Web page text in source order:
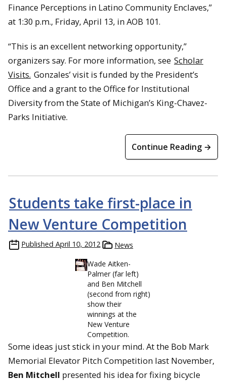
Finance Perceptions in Latino Community Enclaves,”
at 1:30 p.m., Friday, April 13, in AOB 101.
“This is an excellent networking opportunity,”
organizers say. For more information, see Scholar
Visits. Gonzales’ visit is funded by the President’s
Office and a grant to the Office for Institutional
Diversity from the State of Michigan’s King-Chavez-
Parks Initiative.
Continue Reading →
Students take first-place in
New Venture Competition
Published April 10, 2012
News
Wade Aitken-
Palmer (far left)
and Ben Mitchell
(second from right)
show their
winnings at the
New Venture
Competition.
Some ideas just stick in your mind. At the Bob Mark
Memorial Elevator Pitch Competition last November,
Ben Mitchell presented his idea for fixing bicycle